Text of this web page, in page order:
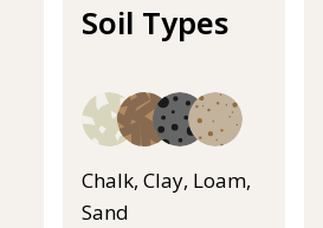
Soil Types
Chalk, Clay, Loam,
Sand